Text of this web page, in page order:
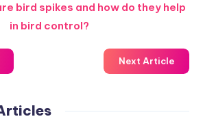
bird spikes and how do they help
in bird control?
Next Article